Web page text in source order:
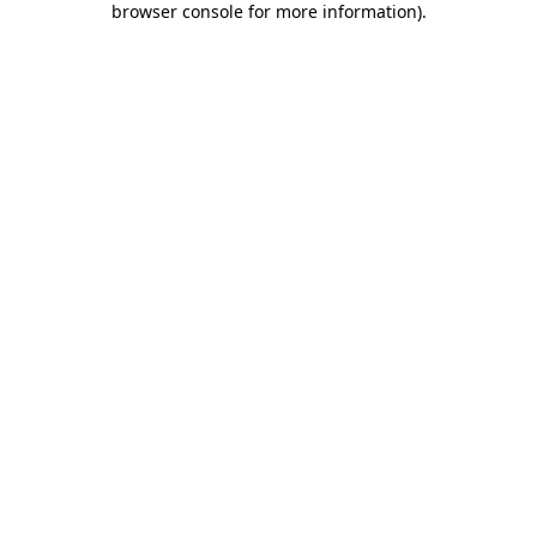
browser console for more information).